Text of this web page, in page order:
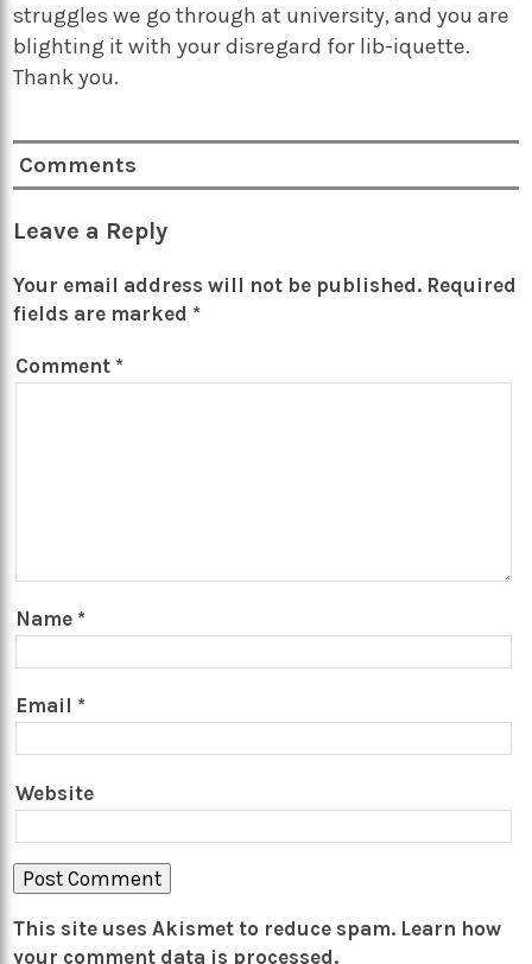
struggles we go through at university, and you are
blighting it with your disregard for lib-iquette.
Thank you.
Comments
Leave a Reply
Your email address will not be published. Required
fields are marked *
Comment *
Name *
Email *
Website
This site uses Akismet to reduce spam. Learn how
your comment data is processed.